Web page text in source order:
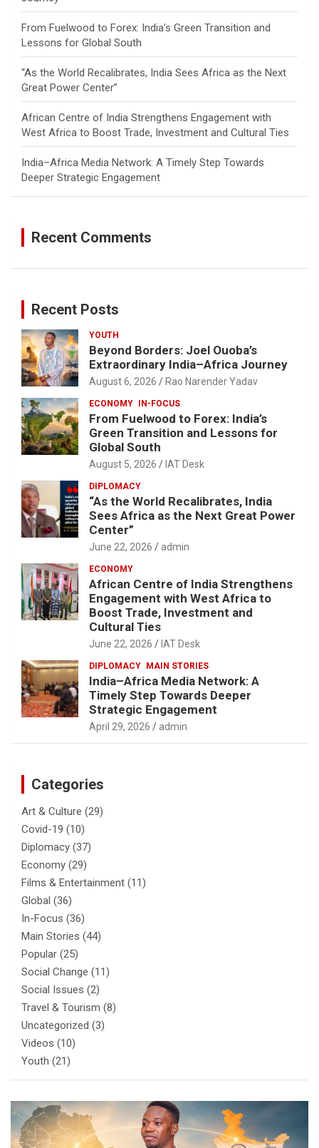
From Fuelwood to Forex: India’s Green Transition and
Lessons for Global South
“As the World Recalibrates, India Sees Africa as the Next
Great Power Center”
African Centre of India Strengthens Engagement with
West Africa to Boost Trade, Investment and Cultural Ties
India–Africa Media Network: A Timely Step Towards
Deeper Strategic Engagement
Recent Comments
Recent Posts
YOUTH
Beyond Borders: Joel Ouoba’s
Extraordinary India–Africa Journey
August 6, 2026 Rao Narender Yadav
ECONOMY IN-FOCUS
From Fuelwood to Forex: India’s
Green Transition and Lessons for
Global South
August 5, 2026 IAT Desk
DIPLOMACY
“As the World Recalibrates, India
Sees Africa as the Next Great Power
Center”
June 22, 2026 admin
ECONOMY
African Centre of India Strengthens
Engagement with West Africa to
Boost Trade, Investment and
Cultural Ties
June 22, 2026 IAT Desk
DIPLOMACY MAIN STORIES
India–Africa Media Network: A
Timely Step Towards Deeper
Strategic Engagement
April 29, 2026 admin
Categories
Art & Culture (29)
Covid-19 (10)
Diplomacy (37)
Economy (29)
Films & Entertainment (11)
Global (36)
In-Focus (36)
Main Stories (44)
Popular (25)
Social Change (11)
Social Issues (2)
Travel & Tourism (8)
Uncategorized (3)
Videos (10)
Youth (21)